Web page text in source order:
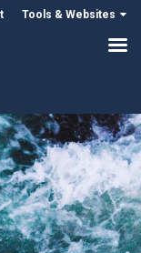
Tools & Websites